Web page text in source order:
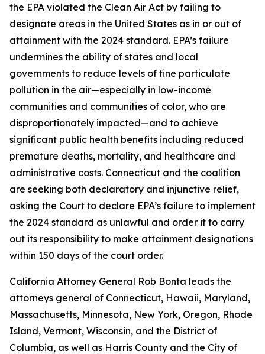
the EPA violated the Clean Air Act by failing to
designate areas in the United States as in or out of
attainment with the 2024 standard. EPA’s failure
undermines the ability of states and local
governments to reduce levels of fine particulate
pollution in the air—especially in low-income
communities and communities of color, who are
disproportionately impacted—and to achieve
significant public health benefits including reduced
premature deaths, mortality, and healthcare and
administrative costs. Connecticut and the coalition
are seeking both declaratory and injunctive relief,
asking the Court to declare EPA’s failure to implement
the 2024 standard as unlawful and order it to carry
out its responsibility to make attainment designations
within 150 days of the court order.
California Attorney General Rob Bonta leads the
attorneys general of Connecticut, Hawaii, Maryland,
Massachusetts, Minnesota, New York, Oregon, Rhode
Island, Vermont, Wisconsin, and the District of
Columbia, as well as Harris County and the City of